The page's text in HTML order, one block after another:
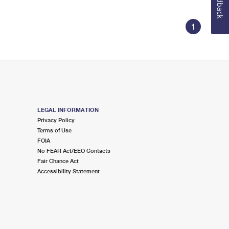
1
LEGAL INFORMATION
Privacy Policy
Terms of Use
FOIA
No FEAR Act/EEO Contacts
Fair Chance Act
Accessibility Statement